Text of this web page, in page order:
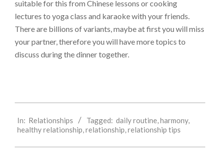
suitable for this from Chinese lessons or cooking
lectures to yoga class and karaoke with your friends.
There are billions of variants, maybe at first you will miss
your partner, therefore you will have more topics to
discuss during the dinner together.
06-
13
In: Relationships Tagged: daily routine,harmony,
healthy relationship,relationship,relationship tips